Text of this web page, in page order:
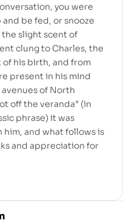
you were
be fed, or snooze
slight scent of
clung to Charles, the
his birth, and from
present in his mind
of North
off the veranda” (in
phrase) it was
him, and what follows is
and appreciation for